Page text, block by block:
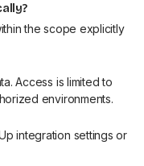
the scope explicitly
Access is limited to
environments.
integration settings or